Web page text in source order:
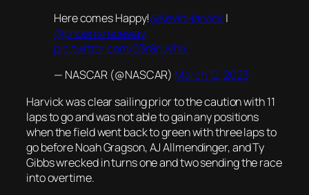
Here comes Happy!@KevinHarvick|
@phoenixraceway
pic.twitter.com/03r8nJVhix
— NASCAR (@NASCAR) March 12, 2023
Harvick was clear sailing prior to the caution with 11
laps to go and was not able to gain any positions
when the field went back to green with three laps to
go before Noah Gragson, AJ Allmendinger, and Ty
Gibbs wrecked in turns one and two sending the race
into overtime.